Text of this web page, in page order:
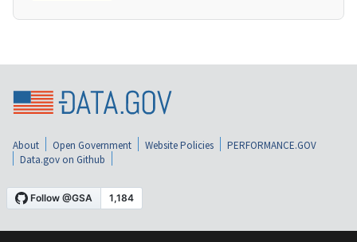
About Open Government Website Policies
PERFORMANCE.GOV
Data.gov on Github